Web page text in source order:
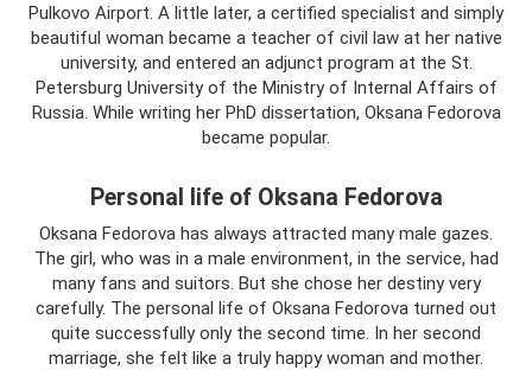
Pulkovo Airport. A little later, a certified specialist and simply
beautiful woman became a teacher of civil law at her native
university, and entered an adjunct program at the St.
Petersburg University of the Ministry of Internal Affairs of
Russia. While writing her PhD dissertation, Oksana Fedorova
became popular.
Personal life of Oksana Fedorova
Oksana Fedorova has always attracted many male gazes.
The girl, who was in a male environment, in the service, had
many fans and suitors. But she chose her destiny very
carefully. The personal life of Oksana Fedorova turned out
quite successfully only the second time. In her second
marriage, she felt like a truly happy woman and mother.